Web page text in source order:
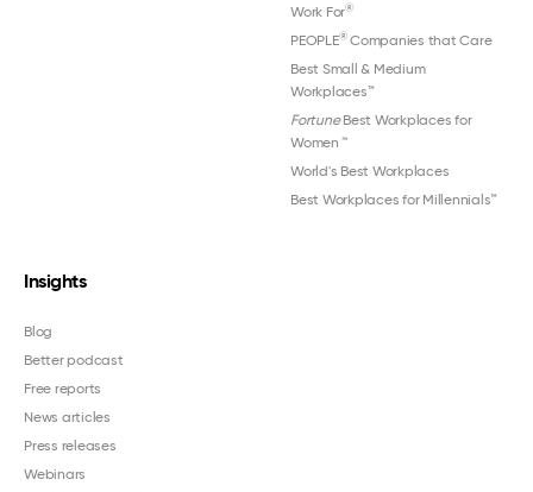
Work For®
PEOPLE®Companies that Care
Best Small & Medium
Workplaces™
FortuneBest Workplaces for
Women ™
World's Best Workplaces
Best Workplaces for Millennials™
Insights
Blog
Better podcast
Free reports
News articles
Press releases
Webinars